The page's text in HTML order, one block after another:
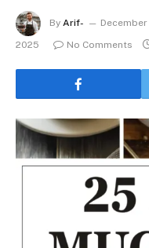
By Arif-
2025
No Comments